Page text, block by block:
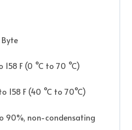
Byte
158 F (0 °C to 70 °C)
158 F (40 °C to 70°C)
90%, non-condensating